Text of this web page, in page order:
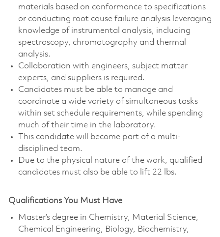
materials based on conformance to specifications
or conducting root cause failure analysis leveraging
knowledge of instrumental analysis, including
spectroscopy, chromatography and thermal
analysis.
Collaboration with engineers, subject matter
experts, and suppliers is required.
Candidates must be able to manage and
coordinate a wide variety of simultaneous tasks
within set schedule requirements, while spending
much of their time in the laboratory.
This candidate will become part of a multi-
disciplined team.
Due to the physical nature of the work, qualified
candidates must also be able to lift 22 lbs.
Qualifications You Must Have
Master’s degree in Chemistry, Material Science,
Chemical Engineering, Biology, Biochemistry,